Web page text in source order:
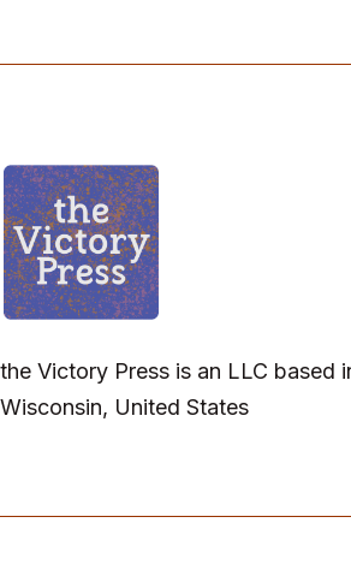
the Victory Press is an LLC based
Wisconsin, United States